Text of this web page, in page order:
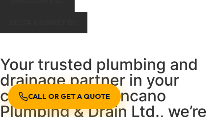
CALL OR GET A QUOTE
Your trusted plumbing and
drainage partner in your
community. At Encano
Plumbing & Drain Ltd., we’re